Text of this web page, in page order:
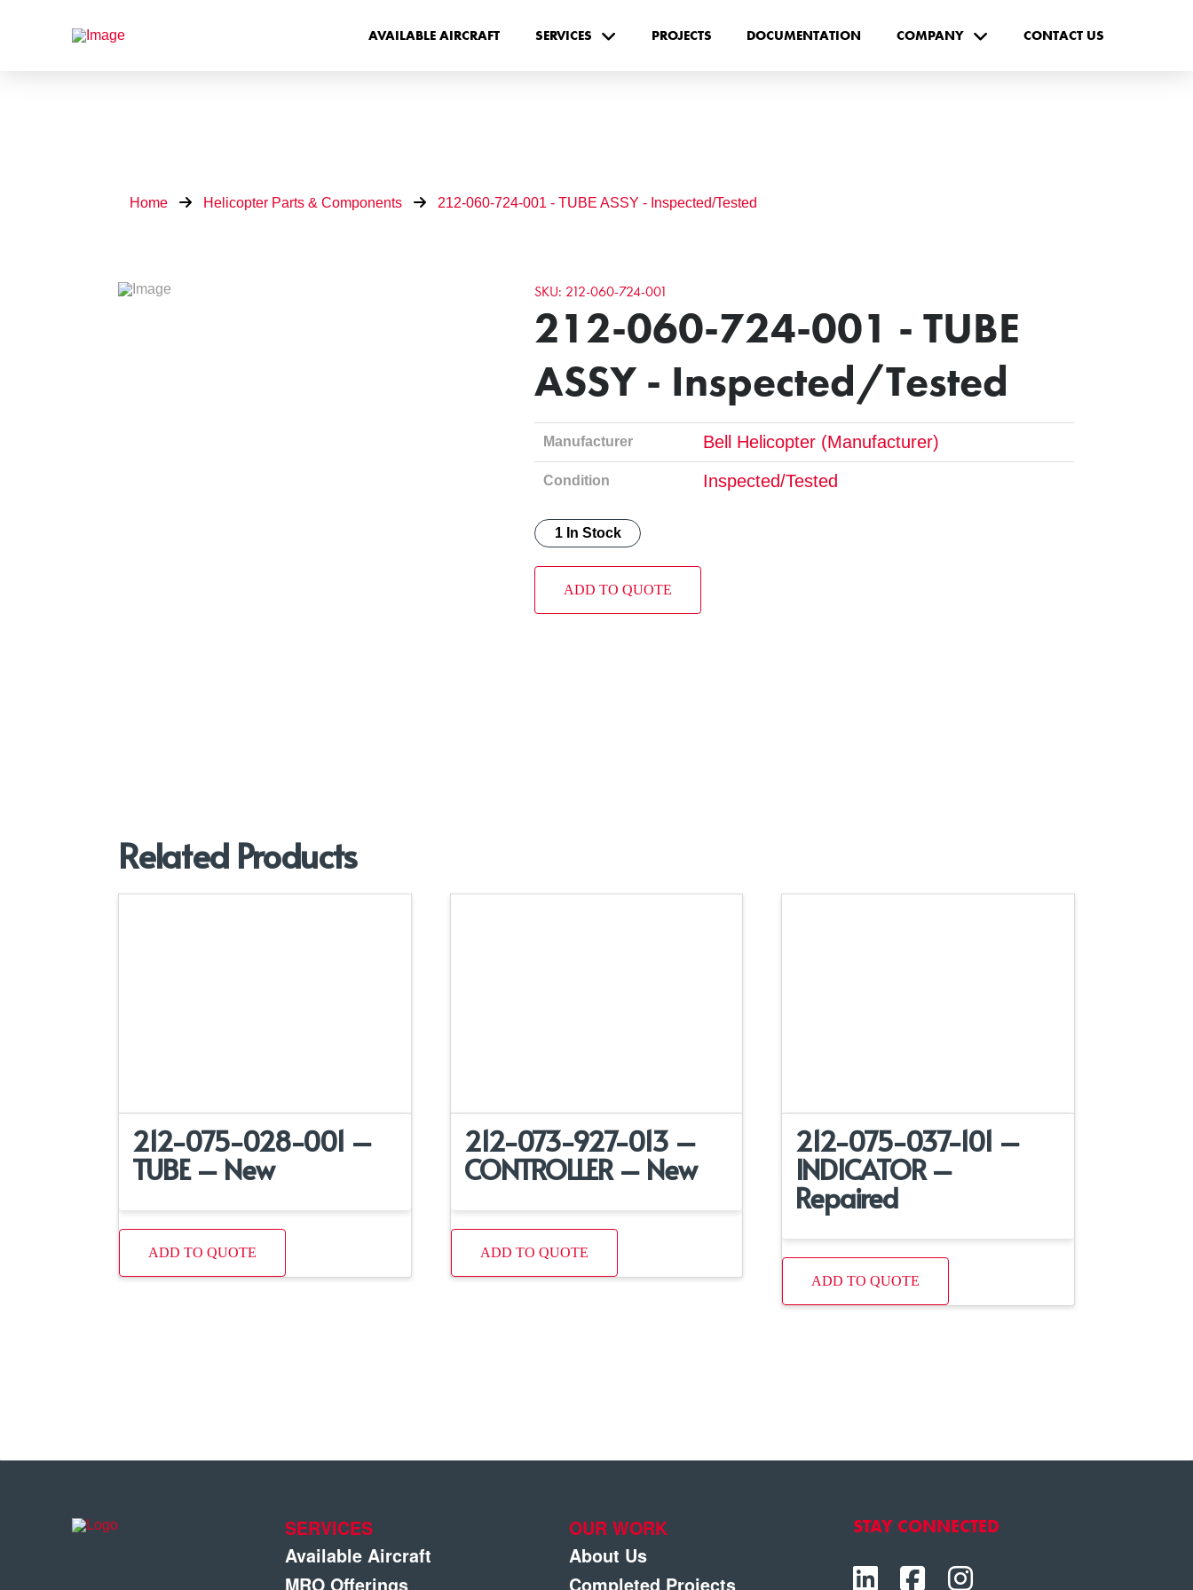
AVAILABLE AIRCRAFT SERVICES PROJECTS DOCUMENTATION COMPANY CONTACT US
Home Helicopter Parts & Components 212-060-724-001 - TUBE ASSY - Inspected/Tested
SKU: 212-060-724-001
212-060-724-001 - TUBE
ASSY - Inspected/Tested
Manufacturer Bell Helicopter (Manufacturer)
Condition Inspected/Tested
1 In Stock
ADD TO QUOTE
Related Products
212-075-028-001 –
TUBE – New
ADD TO QUOTE
212-073-927-013 –
CONTROLLER – New
ADD TO QUOTE
212-075-037-101 –
INDICATOR –
Repaired
ADD TO QUOTE
SERVICES
Available Aircraft
MRO Offerings
OUR WORK
About Us
Completed Projects
STAY CONNECTED